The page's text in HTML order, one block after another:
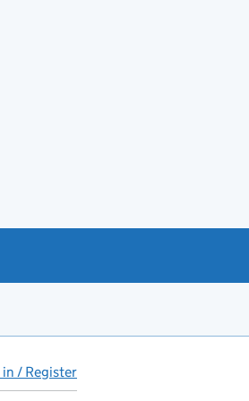
/ Register